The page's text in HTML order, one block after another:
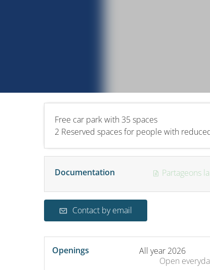
Free car park with 35 spaces
2 Reserved spaces for people with
Documentation Partageons
Contact by email
Openings
All year 2026
Open